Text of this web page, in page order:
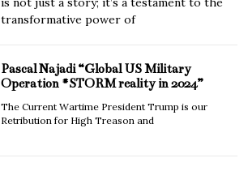
transformative power of
Pascal Najadi “Global US Military
Operation #STORM reality in 2024”
The Current Wartime President Trump is our
Retribution for High Treason and